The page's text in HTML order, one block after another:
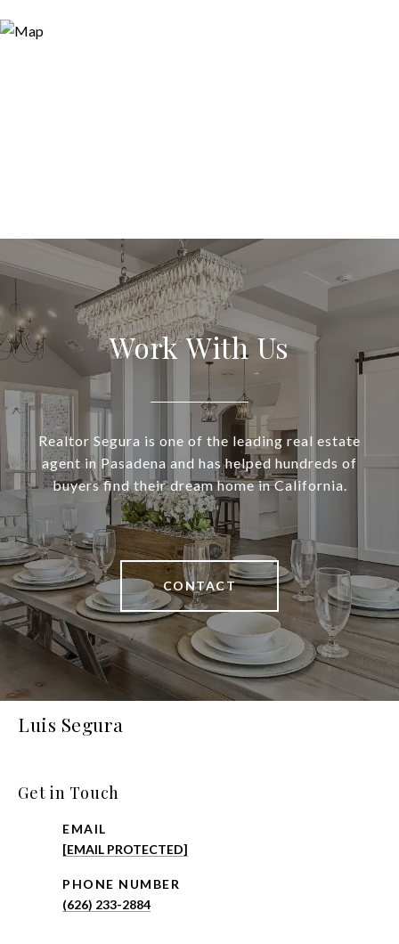
Work With Us
Realtor Segura is one of the leading real estate
agent in Pasadena and has helped hundreds of
buyers find their dream home in California.
CONTACT
Luis Segura
Get in Touch
EMAIL
[EMAIL PROTECTED]
PHONE NUMBER
(626) 233-2884